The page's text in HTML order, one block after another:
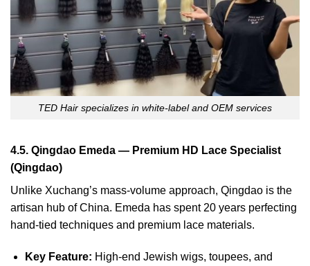
TED Hair specializes in white-label and OEM services
4.5. Qingdao Emeda — Premium HD Lace Specialist
(Qingdao)
Unlike Xuchang’s mass-volume approach, Qingdao is the
artisan hub of China. Emeda has spent 20 years perfecting
hand-tied techniques and premium lace materials.
Key Feature: High-end Jewish wigs, toupees, and